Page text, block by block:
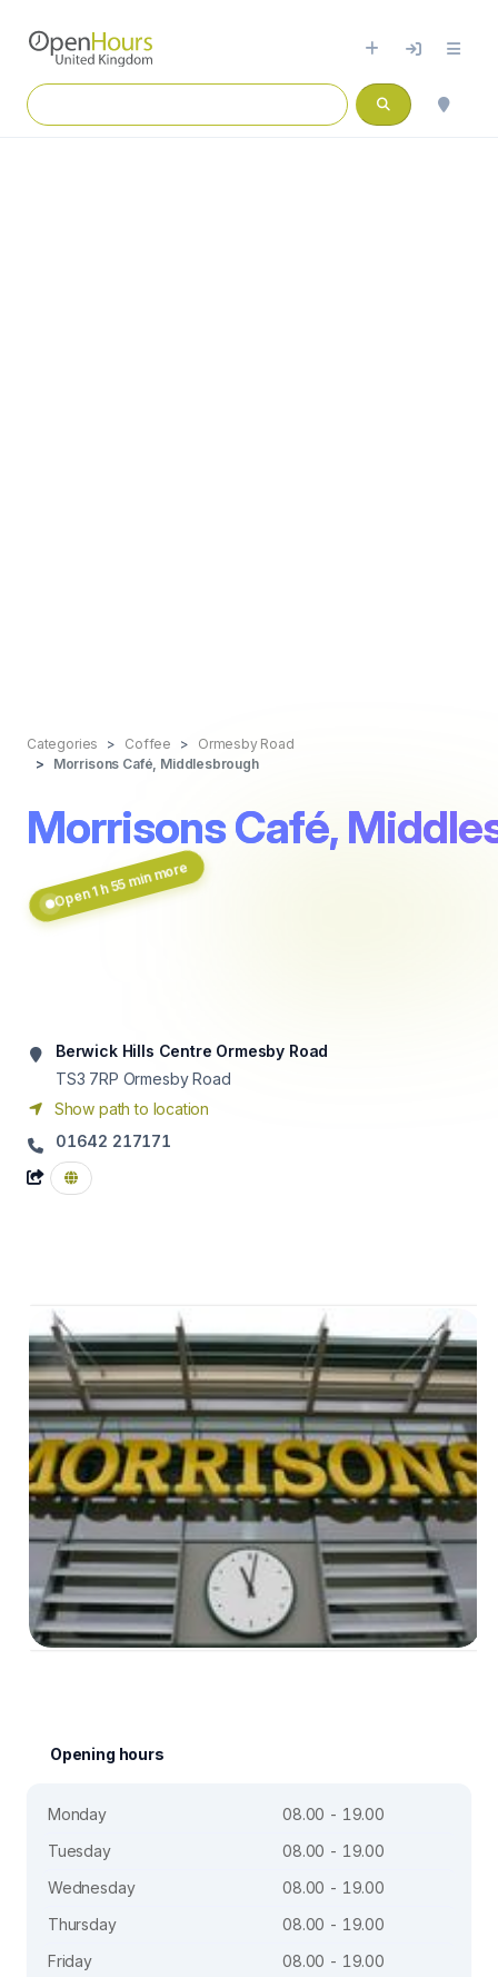
Categories Coffee
Ormesby Road
Morrisons Café, Middlesbrough
Morrisons Café,
Open 1 h 55 min more
Berwick Hills Centre Ormesby Road
TS3 7RP Ormesby Road
Show path to location
01642 217171
Opening hours
Monday
08.00 - 19.00
Tuesday
08.00 - 19.00
Wednesday
08.00 - 19.00
Thursday
08.00 - 19.00
Friday
08.00 - 19.00